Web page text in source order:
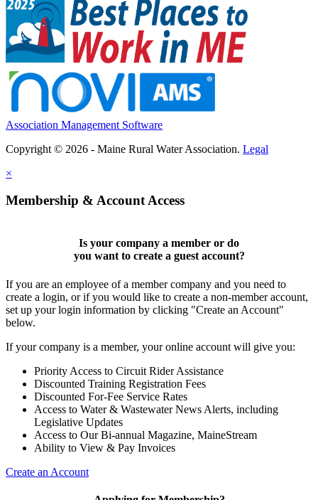
Association Management Software
Copyright © 2026 - Maine Rural Water Association. Legal
×
Membership & Account Access
Is your company a member or do
you want to create a guest account?
If you are an employee of a member company and you need to
create a login, or if you would like to create a non-member account,
set up your login information by clicking "Create an Account"
below.
If your company is a member, your online account will give you:
Priority Access to Circuit Rider Assistance
Discounted Training Registration Fees
Discounted For-Fee Service Rates
Access to Water & Wastewater News Alerts, including
Legislative Updates
Access to Our Bi-annual Magazine, MaineStream
Ability to View & Pay Invoices
Create an Account